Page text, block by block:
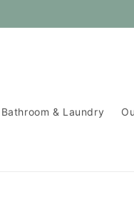
Bathroom & Laundry